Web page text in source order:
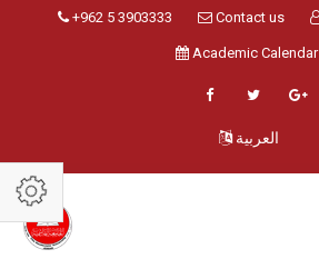
+962 5 3903333 Contact us
Academic Calendar
العربية